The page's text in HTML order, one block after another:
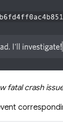
fatal crash